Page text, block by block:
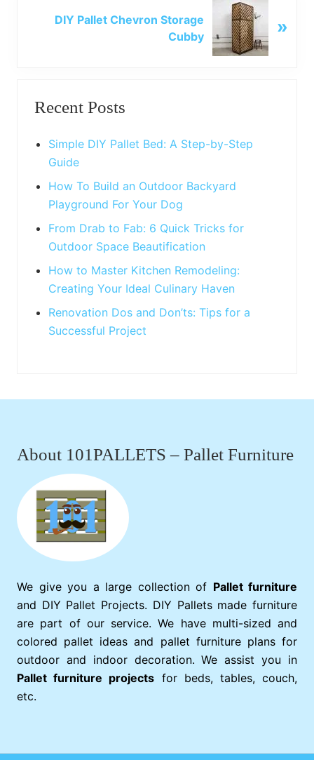
DIY Pallet Chevron Storage
Cubby
»
Sidebar
Recent Posts
Simple DIY Pallet Bed: A Step-by-Step
Guide
How To Build an Outdoor Backyard
Playground For Your Dog
From Drab to Fab: 6 Quick Tricks for
Outdoor Space Beautification
How to Master Kitchen Remodeling:
Creating Your Ideal Culinary Haven
Renovation Dos and Don’ts: Tips for a
Successful Project
About 101PALLETS – Pallet Furniture
We give you a large collection of Pallet furniture
and DIY Pallet Projects. DIY Pallets made furniture
are part of our service. We have multi-sized and
colored pallet ideas and pallet furniture plans for
outdoor and indoor decoration. We assist you in
Pallet furniture projects for beds, tables, couch,
etc.